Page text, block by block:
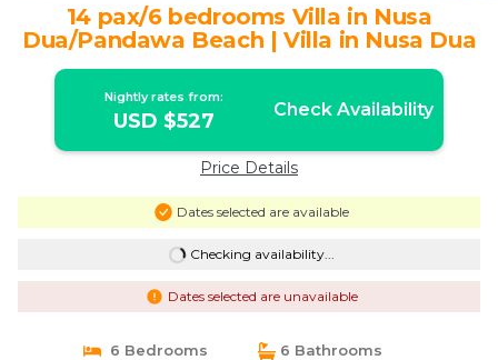
14 pax/6 bedrooms Villa in Nusa
Dua/Pandawa Beach | Villa in Nusa Dua
Nightly rates from:
USD $527 Check Availability
Price Details
Dates selected are available
Checking availability...
Dates selected are unavailable
6 Bedrooms
6 Bathrooms